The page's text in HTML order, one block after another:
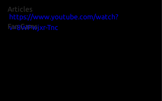
Articles
Fan Cams
https://www.youtube.com/watch?
v=8WPwjxr-Tnc